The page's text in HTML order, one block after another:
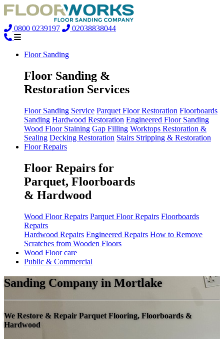
0800 0239197 02038838044
Floor Sanding
Floor Sanding &
Restoration Services
Floor Sanding Service Parquet Floor Restoration Floorboards
Sanding Hardwood Restoration Engineered Floor Sanding
Wood Floor Staining Gap Filling Worktops Restoration &
Sealing Decking Restoration Stairs Stripping & Restoration
Floor Repairs
Floor Repairs for
Parquet, Floorboards
& Hardwood
Wood Floor Repairs Parquet Floor Repairs Floorboards
Repairs
Hardwood Repairs Engineered Repairs How to Remove
Scratches from Wooden Floors
Wood Floor care
Public & Commercial
Sanding Company in Mortlake
We Restore & Repair Parquet Flooring, Floorboards &
Hardwood